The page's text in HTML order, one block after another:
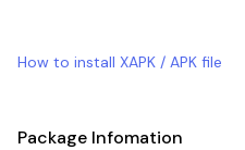
How to install XAPK / APK file
Package Infomation